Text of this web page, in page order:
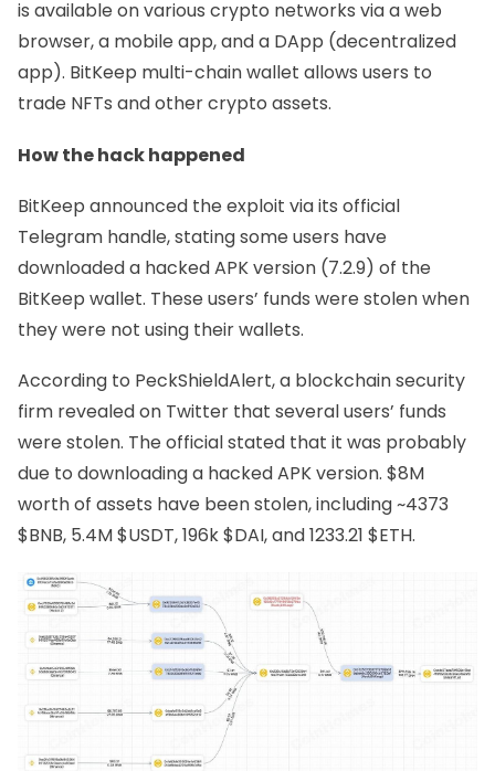
is available on various crypto networks via a web
browser, a mobile app, and a DApp (decentralized
app). BitKeep multi-chain wallet allows users to
trade NFTs and other crypto assets.
How the hack happened
BitKeep announced the exploit via its official
Telegram handle, stating some users have
downloaded a hacked APK version (7.2.9) of the
BitKeep wallet. These users’ funds were stolen when
they were not using their wallets.
According to PeckShieldAlert, a blockchain security
firm revealed on Twitter that several users’ funds
were stolen. The official stated that it was probably
due to downloading a hacked APK version. $8M
worth of assets have been stolen, including ~4373
$BNB, 5.4M $USDT, 196k $DAI, and 1233.21 $ETH.